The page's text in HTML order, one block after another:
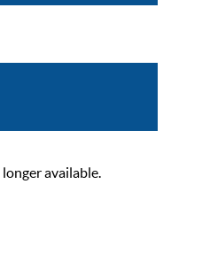
available.